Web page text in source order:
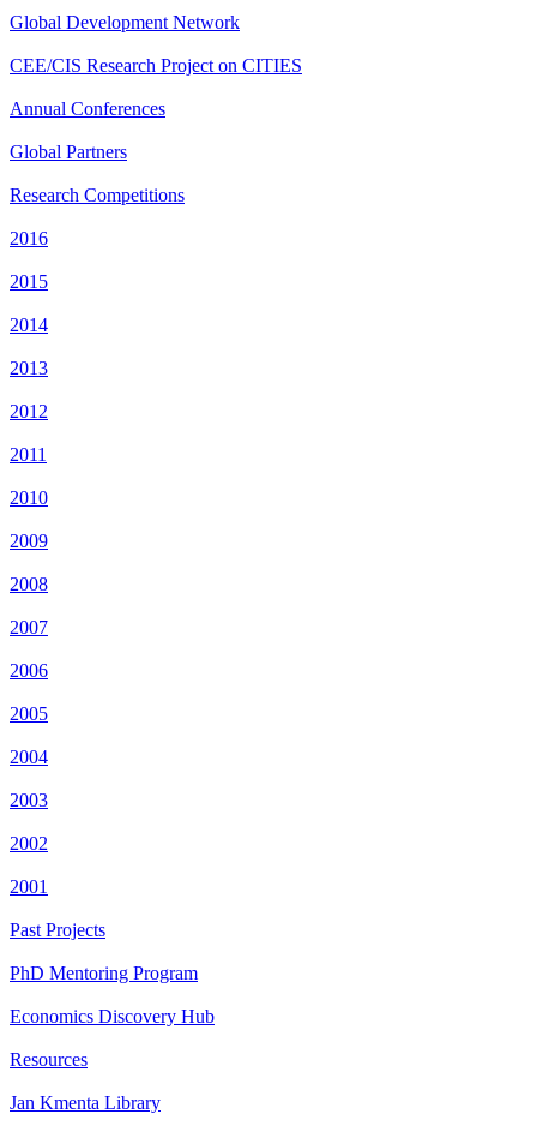
Global Development Network
CEE/CIS Research Project on CITIES
Annual Conferences
Global Partners
Research Competitions
2016
2015
2014
2013
2012
2011
2010
2009
2008
2007
2006
2005
2004
2003
2002
2001
Past Projects
PhD Mentoring Program
Economics Discovery Hub
Resources
Jan Kmenta Library